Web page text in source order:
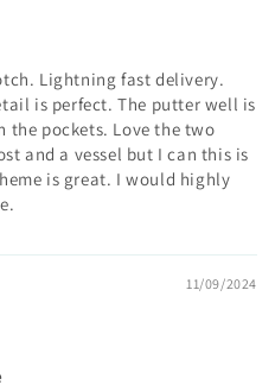
Lightning fast delivery.
is perfect. The putter well is
the pockets. Love the two
and a vessel but I can this is
is great. I would highly
11/09/2024